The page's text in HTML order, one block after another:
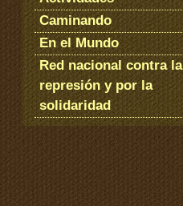
Caminando
En el Mundo
Red nacional contra la
represión y por la
solidaridad